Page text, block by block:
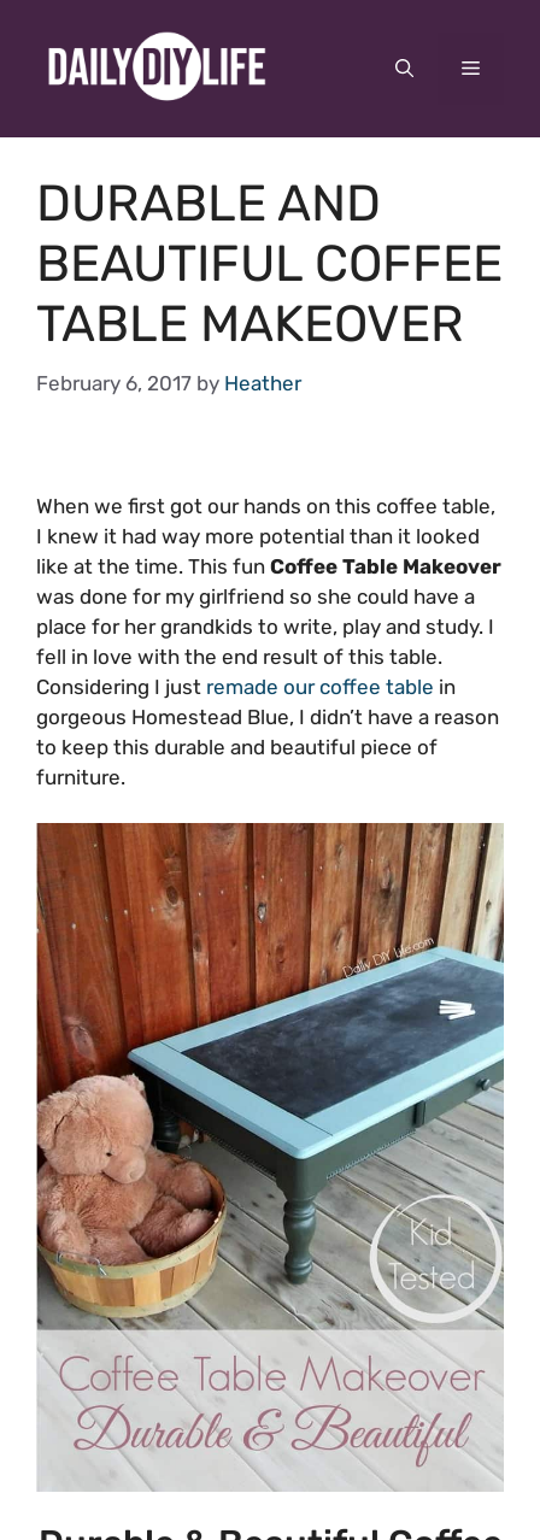
content
Menu
DURABLE AND
BEAUTIFUL COFFEE
TABLE MAKEOVER
February 6, 2017 by Heather
When we first got our hands on this coffee table,
I knew it had way more potential than it looked
like at the time. This fun Coffee Table Makeover
was done for my girlfriend so she could have a
place for her grandkids to write, play and study. I
fell in love with the end result of this table.
Considering I just remade our coffee table in
gorgeous Homestead Blue, I didn’t have a reason
to keep this durable and beautiful piece of
furniture.